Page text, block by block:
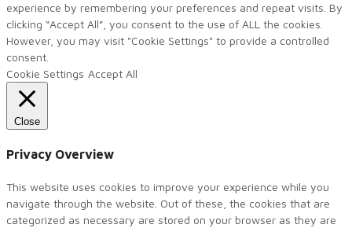
experience by remembering your preferences and repeat visits. By
clicking “Accept All”, you consent to the use of ALL the cookies.
However, you may visit "Cookie Settings" to provide a controlled
consent.
Cookie Settings Accept All
Close
Privacy Overview
This website uses cookies to improve your experience while you
navigate through the website. Out of these, the cookies that are
categorized as necessary are stored on your browser as they are